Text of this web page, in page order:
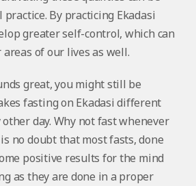
By practicing Ekadasi
greater self-control, which can
of our lives as well.
great, you might still be
fasting on Ekadasi different
day. Why not fast whenever
no doubt that most fasts, done
positive results for the mind
as they are done in a proper